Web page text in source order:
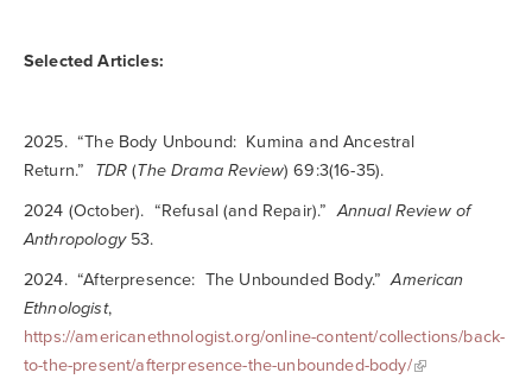
Selected Articles:
2025. “The Body Unbound: Kumina and Ancestral
Return.” TDR(The Drama Review) 69:3(16-35).
2024 (October). “Refusal (and Repair).”Annual Review of
Anthropology53.
2024. “Afterpresence: The Unbounded Body.”American
Ethnologist,
https://americanethnologist.org/online-content/collections/back-
to-the-present/afterpresence-the-unbounded-body/